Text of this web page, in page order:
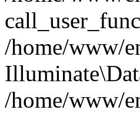
/home/www/
/home/www/